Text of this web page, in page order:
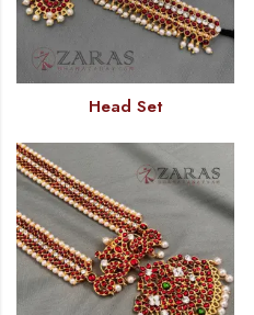
Head Set